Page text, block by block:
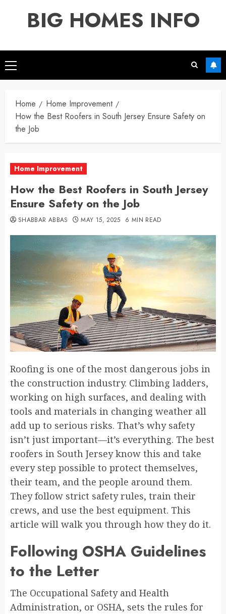
BIG HOMES INFO
Primary
Menu
Home
Home Improvement
How the Best Roofers in South Jersey Ensure Safety on
the Job
Home Improvement
How the Best Roofers in South Jersey
Ensure Safety on the Job
SHABBAR ABBAS MAY 15, 2025 6 MIN READ
Roofing is one of the most dangerous jobs in
the construction industry. Climbing ladders,
working on high surfaces, and dealing with
tools and materials in changing weather all
add up to serious risks. That’s why safety
isn’t just important—it’s everything. The best
roofers in South Jersey know this and take
every step possible to protect themselves,
their team, and the people around them.
They follow strict safety rules, train their
crews, and use the best equipment. This
article will walk you through how they do it.
Following OSHA Guidelines
to the Letter
The Occupational Safety and Health
Administration, or OSHA, sets the rules for